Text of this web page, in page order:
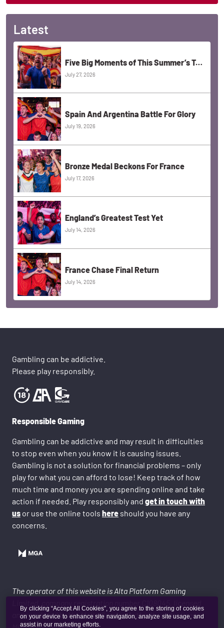
Latest
Five Big Moments of This Summer’s Tournament
July 27, 2026
Spain And Argentina Battle For Glory
July 19, 2026
Bronze Medal Beckons For France
July 17, 2026
England’s Greatest Test Yet
July 14, 2026
France Chase Final Return
July 14, 2026
Gambling can be addictive.
Please play responsibly.
Responsible Gaming
Gambling can be addictive and may result in difficulties
to stop even when you know it is causing issues.
Gambling is not a solution for financial problems – only
play for what you can afford to lose! Keep track of how
much time and money you are spending online and take
action if needed. Play responsibly and get in touch with
us or use the online tools here should you have any
concerns.
The operator of this website is Alta Platform Gaming
and regulated by the Malta Gaming Authority under licence
By clicking “Accept All Cookies”, you agree to the storing of cookies
on your device to enhance site navigation, analyze site usage, and
assist in our marketing efforts.